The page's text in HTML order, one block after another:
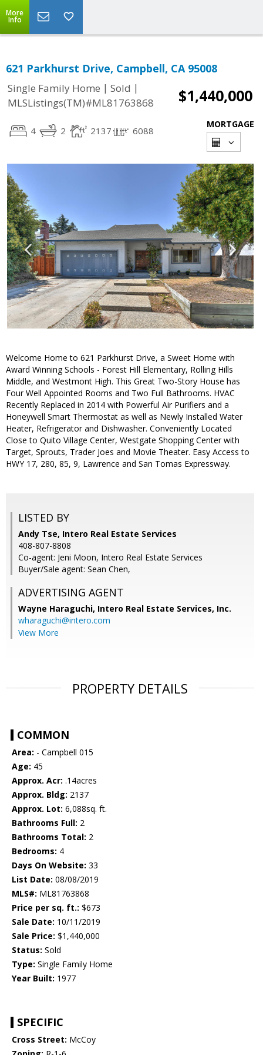
More
Info
621 Parkhurst Drive, Campbell, CA 95008
Single Family Home | Sold |
MLSListings(TM)#ML81763868
$1,440,000
4 2 2137 6088
MORTGAGE
Welcome Home to 621 Parkhurst Drive, a Sweet Home with
Award Winning Schools - Forest Hill Elementary, Rolling Hills
Middle, and Westmont High. This Great Two-Story House has
Four Well Appointed Rooms and Two Full Bathrooms. HVAC
Recently Replaced in 2014 with Powerful Air Purifiers and a
Honeywell Smart Thermostat as well as Newly Installed Water
Heater, Refrigerator and Dishwasher. Conveniently Located
Close to Quito Village Center, Westgate Shopping Center with
Target, Sprouts, Trader Joes and Movie Theater. Easy Access to
HWY 17, 280, 85, 9, Lawrence and San Tomas Expressway.
LISTED BY
Andy Tse, Intero Real Estate Services
408-807-8808
Co-agent: Jeni Moon, Intero Real Estate Services
Buyer/Sale agent: Sean Chen,
ADVERTISING AGENT
Wayne Haraguchi, Intero Real Estate Services, Inc.
wharaguchi@intero.com
View More
PROPERTY DETAILS
COMMON
Area: - Campbell 015
Age: 45
Approx. Acr: .14acres
Approx. Bldg: 2137
Approx. Lot: 6,088sq. ft.
Bathrooms Full: 2
Bathrooms Total: 2
Bedrooms: 4
Days On Website: 33
List Date: 08/08/2019
MLS#: ML81763868
Price per sq. ft.: $673
Sale Date: 10/11/2019
Sale Price: $1,440,000
Status: Sold
Type: Single Family Home
Year Built: 1977
SPECIFIC
Cross Street: McCoy